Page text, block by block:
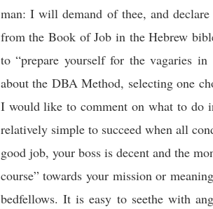
man: I will demand of thee, and
from the Book of Job in the Hebrew
to “prepare yourself for the vagaries
about the DBA Method, selecting one
I would like to comment on what to do
relatively simple to succeed when all
good job, your boss is decent and the
course” towards your mission or
bedfellows. It is easy to seethe with